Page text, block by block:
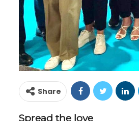
Share
Spread the love